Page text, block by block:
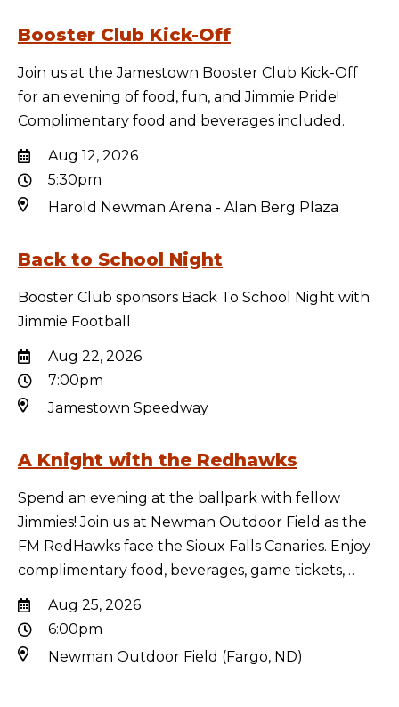
Booster Club Kick-Off
Join us at the Jamestown Booster Club Kick-Off
for an evening of food, fun, and Jimmie Pride!
Complimentary food and beverages included.
Aug 12, 2026
5:30pm
Harold Newman Arena - Alan Berg Plaza
Back to School Night
Booster Club sponsors Back To School Night with
Jimmie Football
Aug 22, 2026
7:00pm
Jamestown Speedway
A Knight with the Redhawks
Spend an evening at the ballpark with fellow
Jimmies! Join us at Newman Outdoor Field as the
FM RedHawks face the Sioux Falls Canaries. Enjoy
complimentary food, beverages, game tickets,…
Aug 25, 2026
6:00pm
Newman Outdoor Field (Fargo, ND)